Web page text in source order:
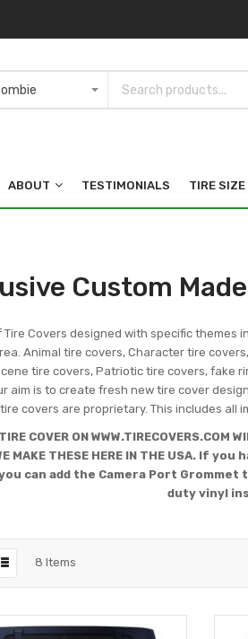
ABOUT TESTIMONIALS TIRE
Custom
Tire Covers designed with specific themes
Animal tire covers, Character tire
tire covers, Patriotic tire covers, fake
aim is to create fresh new tire cover
covers are proprietary. This includes all
COVER ON WWW.TIRECOVERS.COM
MAKE THESE HERE IN THE USA. If
can add the Camera Port
duty vinyl
8 Items